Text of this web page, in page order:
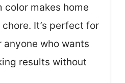
color makes home
It’s perfect for
anyone who wants
results without